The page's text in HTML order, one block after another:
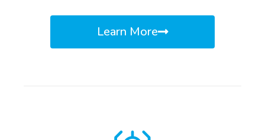
Learn More